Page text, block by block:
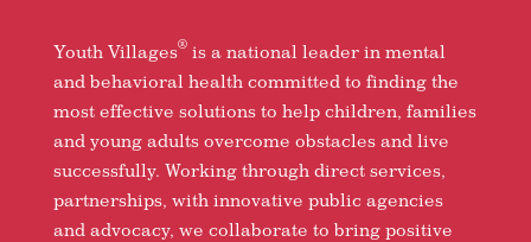
Youth Villages®is a national leader in mental
and behavioral health committed to finding the
most effective solutions to help children, families
and young adults overcome obstacles and live
successfully. Working through direct services,
partnerships, with innovative public agencies
and advocacy, we collaborate to bring positive